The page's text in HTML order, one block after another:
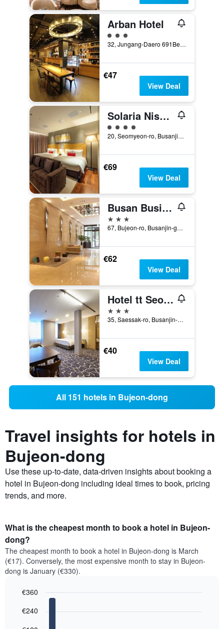
Arban Hotel
3 class rating
32, Jungang-Daero 691Beon-Gil, Busan, South Korea
€47
View Deal
Solaria Nishitetsu Hotel Busan
4 class rating
20, Seomyeon-ro, Busanjin-gu, Busan, South Korea
€69
View Deal
Busan Business Hotel
3 stars
67, Bujeon-ro, Busanjin-gu, Busan, South Korea
€62
View Deal
Hotel tt Seomyeon
3 stars
35, Saessak-ro, Busanjin-gu, Busan, South Korea
€40
View Deal
All 151 hotels in Bujeon-dong
Travel insights for hotels in
Bujeon-dong
Use these up-to-date, data-driven insights about booking a
hotel in Bujeon-dong including ideal times to book, pricing
trends, and more.
What is the cheapest month to book a hotel in Bujeon-
dong?
The cheapest month to book a hotel in Bujeon-dong is March
(€17). Conversely, the most expensive month to stay in Bujeon-
dong is January (€330).
chart
12
graphic.
€240
€360